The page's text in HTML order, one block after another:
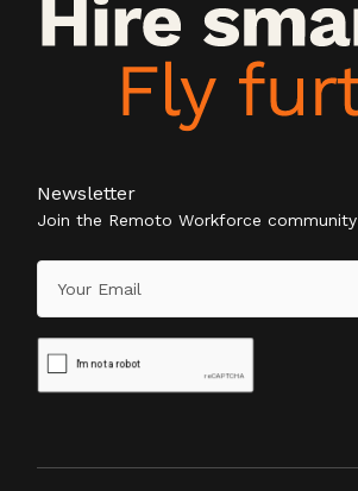
Newsletter
Join the Remoto Workforce community